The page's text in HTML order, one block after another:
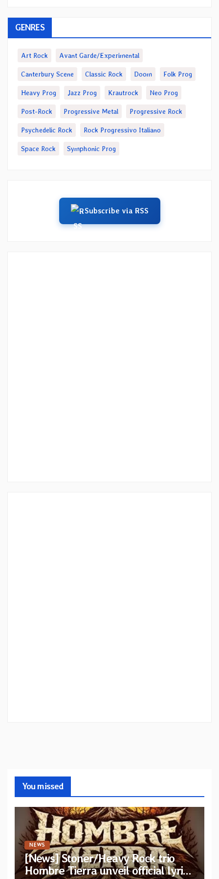
GENRES
Art Rock Avant Garde/Experimental
Canterbury Scene Classic Rock Doom Folk Prog
Heavy Prog Jazz Prog Krautrock Neo Prog
Post-Rock Progressive Metal Progressive Rock
Psychedelic Rock Rock Progressivo Italiano
Space Rock Symphonic Prog
Subscribe via RSS
You missed
NEWS
[News] Stoner/Heavy Rock trio
Hombre Tierra unveil official lyric